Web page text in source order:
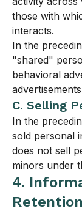
those with
interacts.
In the
"shared"
behavioral
C. Selling
In the
sold personal
does not sell
minors under
4.
Retention